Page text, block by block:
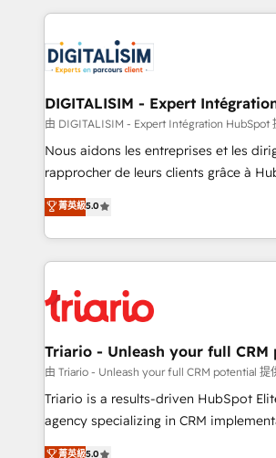
business up for long-term success.
business. If not now, when?
decade of experience to the table,
for driving growth. They are
our customers grow and finding
their unique business needs. We are
Blue Frog in the HubSpot ecosystem
way for customers!" - Yamini Rangan, CEO of
HubSpot “Our experience with the team at Blue Frog
of experience and quality of skilled
them a trusted reputation within the
clients.” - Brian Garvey, VP, Solutions Partner
Program, HubSpot.
DIGITALISIM - Expert
由 DIGITALISIM - Expert Intégration HubSpot
Nous aidons les entreprises et les
rapprocher de leurs clients grâce à
DIGITALISIM, nous avons l'intime
réussite des entreprises passe par
le marketing digital, et la relation
pourquoi, nos experts sont à la fois
référencement, votre stratégie digitale
et l'intégration d'HubSpot ! Les grandes phases d'un
projet HubSpot avec DIGITALISIM : 🧽 Nettoyage,
migration et intégration des bases de
Développement des interfaces avec
菁英級5.0
Triario - Unleash your full CRM
由 Triario - Unleash your full CRM potential 提
Triario is a results-driven HubSpot
agency specializing in CRM
migrations, Revenue Operations,
菁英級5.0